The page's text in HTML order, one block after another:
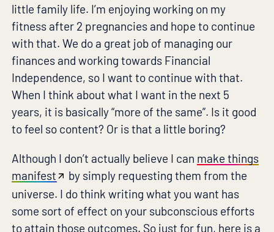
little family life. I’m enjoying working on my
fitness after 2 pregnancies and hope to continue
with that. We do a great job of managing our
finances and working towards Financial
Independence, so I want to continue with that.
When I think about what I want in the next 5
years, it is basically “more of the same”. Is it good
to feel so content? Or is that a little boring?
Although I don’t actually believe I can make things
manifest
by simply requesting them from the
universe. I do think writing what you want has
some sort of effect on your subconscious efforts
to attain those outcomes. So just for fun, here is a